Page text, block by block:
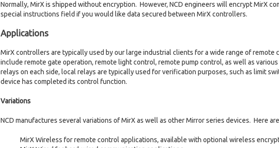
Normally, MirX is shipped without encryption. However, NCD engineers will encrypt MirX
special instructions field if you would like data secured between MirX controllers.
Applications
MirX controllers are typically used by our large industrial clients for a wide range of
include remote gate operation, remote light control, remote pump control, as well as
relays on each side, local relays are typically used for verification purposes, such as limit
device has completed its control function.
Variations
NCD manufactures several variations of MirX as well as other Mirror series devices. Here
MirX Wireless for remote control applications, available with optional wireless